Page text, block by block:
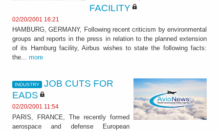
FACILITY
02/20/2001 16:21
HAMBURG, GERMANY, Following recent criticism by environmental
groups and reports in the press in relation to the planned extension
of its Hamburg facility, Airbus wishes to state the following facts:
the... more
INDUSTRY
JOB CUTS FOR
EADS
02/20/2001 11:54
PARIS, FRANCE, The recently formed
aerospace and defense European